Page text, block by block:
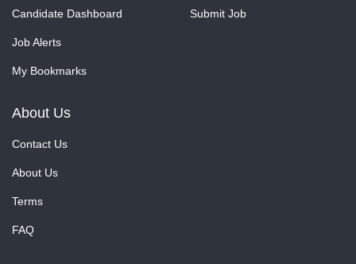
Candidate Dashboard
Job Alerts
My Bookmarks
Submit Job
About Us
Contact Us
About Us
Terms
FAQ